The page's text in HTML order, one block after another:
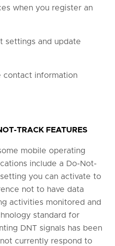
when you register an
settings and update
contact information
TRACK FEATURES
mobile operating
include a Do-Not-
you can activate to
not to have data
activities monitored and
standard for
DNT signals has been
currently respond to